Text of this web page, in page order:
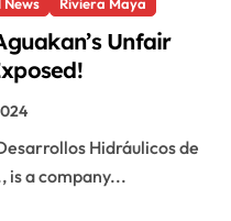
Unfair
is a company...